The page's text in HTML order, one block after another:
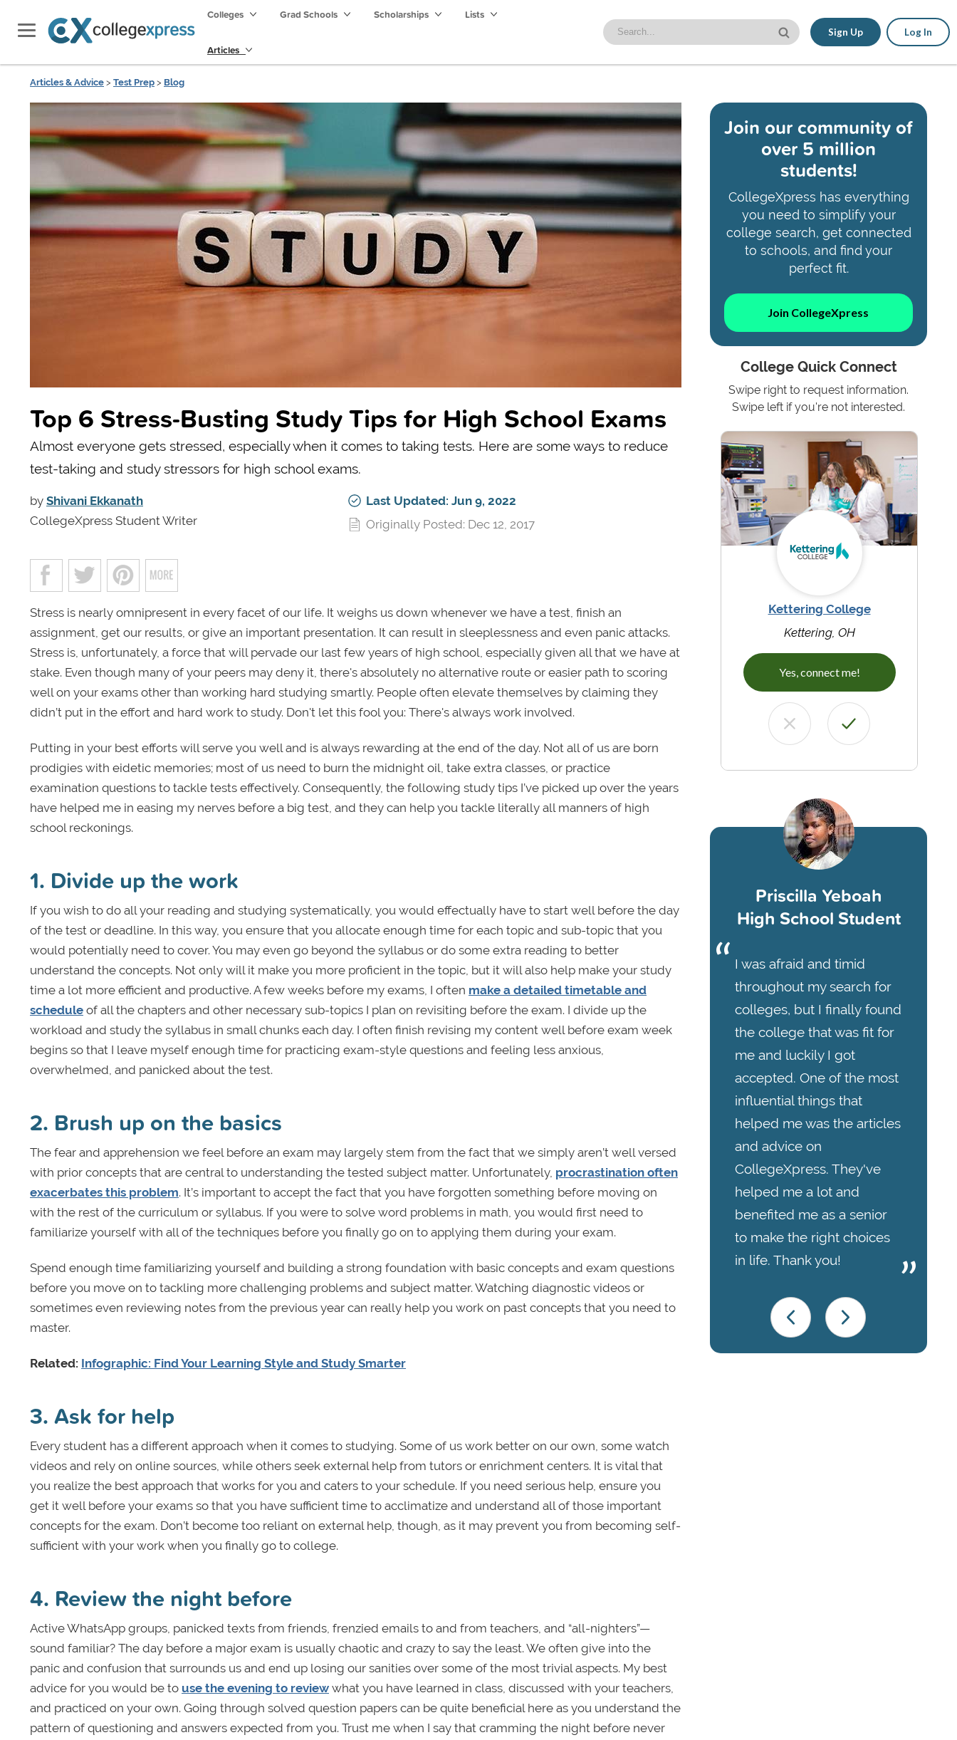
Colleges Grad Schools Scholarships Lists
Articles
Sign Up Log In
Articles & Advice > Test Prep > Blog
Top 6 Stress-Busting Study Tips for High School Exams
Almost everyone gets stressed, especially when it comes to taking tests. Here are some ways to reduce
test-taking and study stressors for high school exams.
by Shivani Ekkanath
CollegeXpress Student Writer
Last Updated: Jun 9, 2022
Originally Posted: Dec 12, 2017
Stress is nearly omnipresent in every facet of our life. It weighs us down whenever we have a test, finish an
assignment, get our results, or give an important presentation. It can result in sleeplessness and even panic attacks.
Stress is, unfortunately, a force that will pervade our last few years of high school, especially given all that we have at
stake. Even though many of your peers may deny it, there's absolutely no alternative route or easier path to scoring
well on your exams other than working hard studying smartly. People often elevate themselves by claiming they
didn’t put in the effort and hard work to study. Don't let this fool you: There's always work involved.
Putting in your best efforts will serve you well and is always rewarding at the end of the day. Not all of us are born
prodigies with eidetic memories; most of us need to burn the midnight oil, take extra classes, or practice
examination questions to tackle tests effectively. Consequently, the following study tips I’ve picked up over the years
have helped me in easing my nerves before a big test, and they can help you tackle literally all manners of high
school reckonings.
1. Divide up the work
If you wish to do all your reading and studying systematically, you would effectually have to start well before the day
of the test or deadline. In this way, you ensure that you allocate enough time for each topic and sub-topic that you
would potentially need to cover. You may even go beyond the syllabus or do some extra reading to better
understand the concepts. Not only will it make you more proficient in the topic, but it will also help make your study
time a lot more efficient and productive. A few weeks before my exams, I often make a detailed timetable and
schedule of all the chapters and other necessary sub-topics I plan on revisiting before the exam. I divide up the
workload and study the syllabus in small chunks each day. I often finish revising my content well before exam week
begins so that I leave myself enough time for practicing exam-style questions and feeling less anxious,
overwhelmed, and panicked about the test.
2. Brush up on the basics
The fear and apprehension we feel before an exam may largely stem from the fact that we simply aren’t well versed
with prior concepts that are central to understanding the tested subject matter. Unfortunately, procrastination often
exacerbates this problem. It’s important to accept the fact that you have forgotten something before moving on
with the rest of the curriculum or syllabus. If you were to solve word problems in math, you would first need to
familiarize yourself with all of the techniques before you finally go on to applying them during your exam.
Spend enough time familiarizing yourself and building a strong foundation with basic concepts and exam questions
before you move on to tackling more challenging problems and subject matter. Watching diagnostic videos or
sometimes even reviewing notes from the previous year can really help you work on past concepts that you need to
master.
Related: Infographic: Find Your Learning Style and Study Smarter
3. Ask for help
Every student has a different approach when it comes to studying. Some of us work better on our own, some watch
videos and rely on online sources, while others seek external help from tutors or enrichment centers. It is vital that
you realize the best approach that works for you and caters to your schedule. If you need serious help, ensure you
get it well before your exams so that you have sufficient time to acclimatize and understand all of those important
concepts for the exam. Don’t become too reliant on external help, though, as it may prevent you from becoming self-
sufficient with your work when you finally go to college.
4. Review the night before
Active WhatsApp groups, panicked texts from friends, frenzied emails to and from teachers, and “all-nighters”—
sound familiar? The day before a major exam is usually chaotic and crazy to say the least. We often give into the
panic and confusion that surrounds us and end up losing our sanities over some of the most trivial aspects. My best
advice for you would be to use the evening to review what you have learned in class, discussed with your teachers,
and practiced on your own. Going through solved question papers can be quite beneficial here as you understand the
pattern of questioning and answers expected from you. Trust me when I say that cramming the night before never
Join our community of
over 5 million
students!
CollegeXpress has everything
you need to simplify your
college search, get connected
to schools, and find your
perfect fit.
Join CollegeXpress
College Quick Connect
Swipe right to request information.
Swipe left if you're not interested.
Kettering College
Kettering, OH
Yes, connect me!
Priscilla Yeboah
High School Student
I was afraid and timid
throughout my search for
colleges, but I finally found
the college that was fit for
me and luckily I got
accepted. One of the most
influential things that
helped me was the articles
and advice on
CollegeXpress. They've
helped me a lot and
benefited me as a senior
to make the right choices
in life. Thank you!